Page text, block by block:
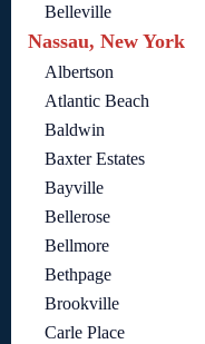
Belleville
Nassau, New York
Albertson
Atlantic Beach
Baldwin
Baxter Estates
Bayville
Bellerose
Bellmore
Bethpage
Brookville
Carle Place